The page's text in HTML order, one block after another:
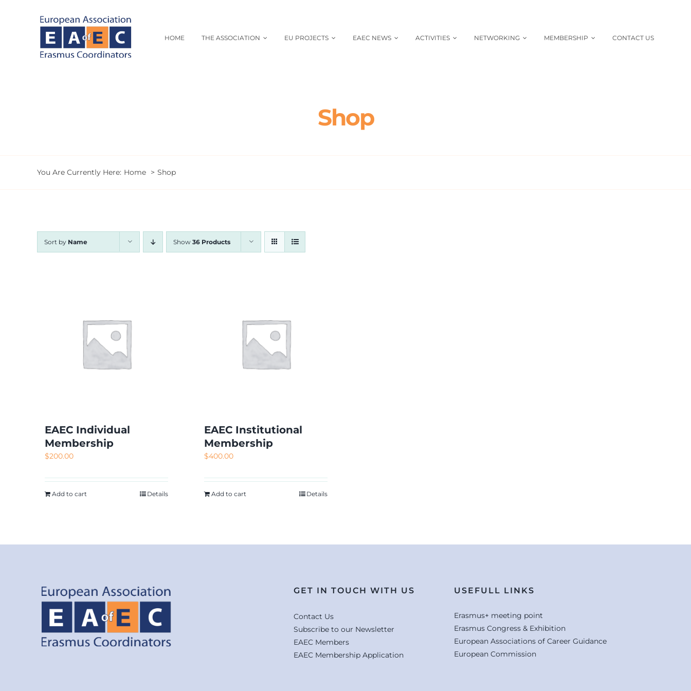
HOME THE ASSOCIATION EU PROJECTS EAEC NEWS ACTIVITIES NETWORKING MEMBERSHIP CONTACT US
Shop
You Are Currently Here: Home Shop
Sort by Name Show 36 Products
EAEC Individual
Membership
$200.00
Add to cart Details
EAEC Institutional
Membership
$400.00
Add to cart Details
GET IN TOUCH WITH US
Contact Us
Subscribe to our Newsletter
EAEC Members
EAEC Membership Application
USEFULL LINKS
Erasmus+ meeting point
Erasmus Congress & Exhibition
European Associations of Career Guidance
European Commission